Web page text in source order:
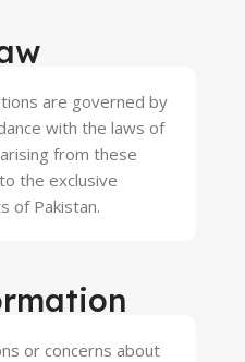
are governed by
with the laws of
from these
the exclusive
of Pakistan.
or concerns about